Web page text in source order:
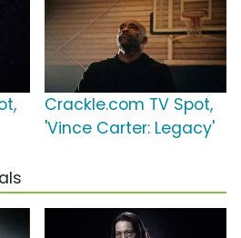
Crackle.com TV Spot,
'Vince Carter: Legacy'